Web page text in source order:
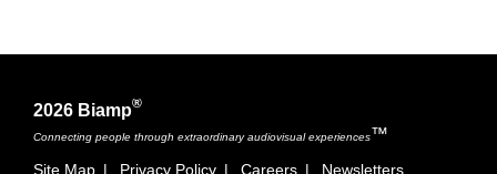
2026 Biamp®
Connecting people through extraordinary audiovisual experiences™
Site Map | Privacy Policy | Careers | Newsletters